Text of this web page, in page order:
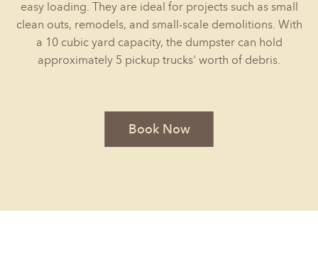
easy loading. They are ideal for projects such as small
clean outs, remodels, and small-scale demolitions. With
a 10 cubic yard capacity, the dumpster can hold
approximately 5 pickup trucks' worth of debris.
Book Now